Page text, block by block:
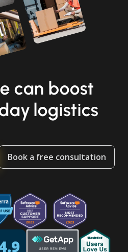
can boost
logistics
Book a free consultation